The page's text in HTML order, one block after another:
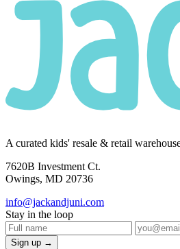
A curated kids' resale & retail
7620B Investment Ct.
Owings, MD 20736
info@jackandjuni.com
Stay in the loop
Sign up →